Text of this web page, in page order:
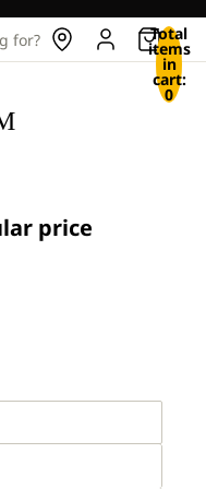
for? Total
items
in
cart:
0
price